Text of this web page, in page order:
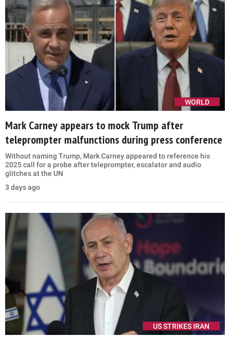
WORLD
Mark Carney appears to mock Trump after
teleprompter malfunctions during press conference
Without naming Trump, Mark Carney appeared to reference his
2025 call for a probe after teleprompter, escalator and audio
glitches at the UN
3 days ago
US STRIKES IRAN